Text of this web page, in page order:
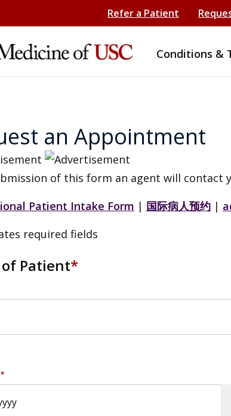
Refer a Patient
Conditions &
an Appointment
of this form an agent will contact
Patient Intake Form | 国际病人预约 |
required fields
Patient*
*